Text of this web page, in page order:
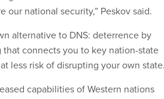
national security,” Peskov said.
alternative to DNS: deterrence by
connects you to key nation-state
less risk of disrupting your own state.
capabilities of Western nations